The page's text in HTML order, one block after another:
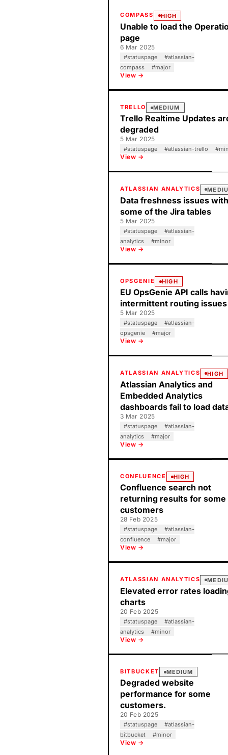
COMPASS HIGH
Unable to load the
page
6 Mar 2025
#statuspage #atlassian-
compass
#major
View →
TRELLO MEDIUM
Trello Realtime Updates
degraded
5 Mar 2025
#statuspage #atlassian-trello #
View →
ATLASSIAN ANALYTICS
Data freshness issues with
some of the Jira tables
5 Mar 2025
#statuspage #atlassian-
analytics
#minor
View →
OPSGENIE HIGH
EU OpsGenie API calls
intermittent routing issues
5 Mar 2025
#statuspage #atlassian-
opsgenie
#major
View →
ATLASSIAN ANALYTICS HIGH
Atlassian Analytics and
Embedded Analytics
dashboards fail to load
3 Mar 2025
#statuspage #atlassian-
analytics
#major
View →
CONFLUENCE HIGH
Confluence search not
returning results for some
customers
28 Feb 2025
#statuspage #atlassian-
confluence
#major
View →
ATLASSIAN ANALYTICS
Elevated error rates
charts
20 Feb 2025
#statuspage #atlassian-
analytics
#minor
View →
BITBUCKET MEDIUM
Degraded website
performance for some
customers.
20 Feb 2025
#statuspage #atlassian-
bitbucket
#minor
View →